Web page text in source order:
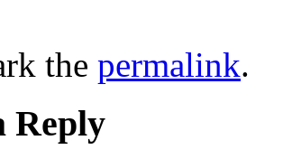
the permalink.
Reply